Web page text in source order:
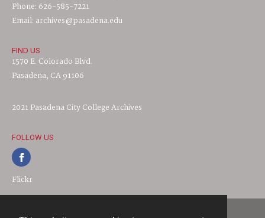
Phone: 626-585-7221
Email: archives@pasadena.edu
FIND US
1570 E. Colorado Blvd.
Pasadena, CA 91106
2021 Pasadena City College Archives
FOLLOW US
Flickr